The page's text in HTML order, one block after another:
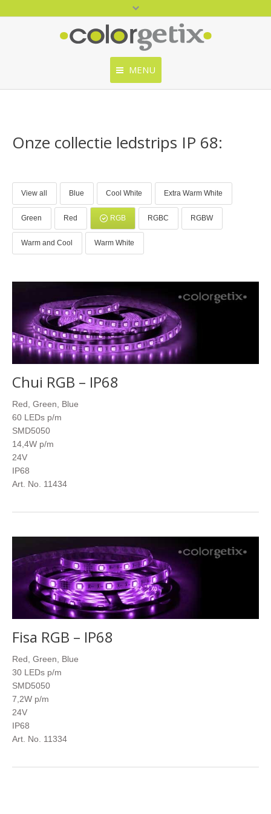
MENU
ColorGetix
Catalogus
Contact
Onze collectie ledstrips IP 68:
View all Blue Cool White Extra Warm White
Green Red RGB RGBC RGBW
Warm and Cool Warm White
Chui RGB – IP68
Red, Green, Blue
60 LEDs p/m
SMD5050
14,4W p/m
24V
IP68
Art. No. 11434
Fisa RGB – IP68
Red, Green, Blue
30 LEDs p/m
SMD5050
7,2W p/m
24V
IP68
Art. No. 11334